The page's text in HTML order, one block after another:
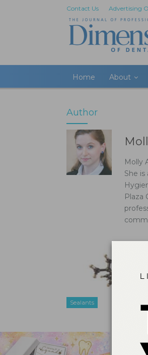
Contact Us Advertising
Home About
Author
Molly
She
Plaza
Sealants